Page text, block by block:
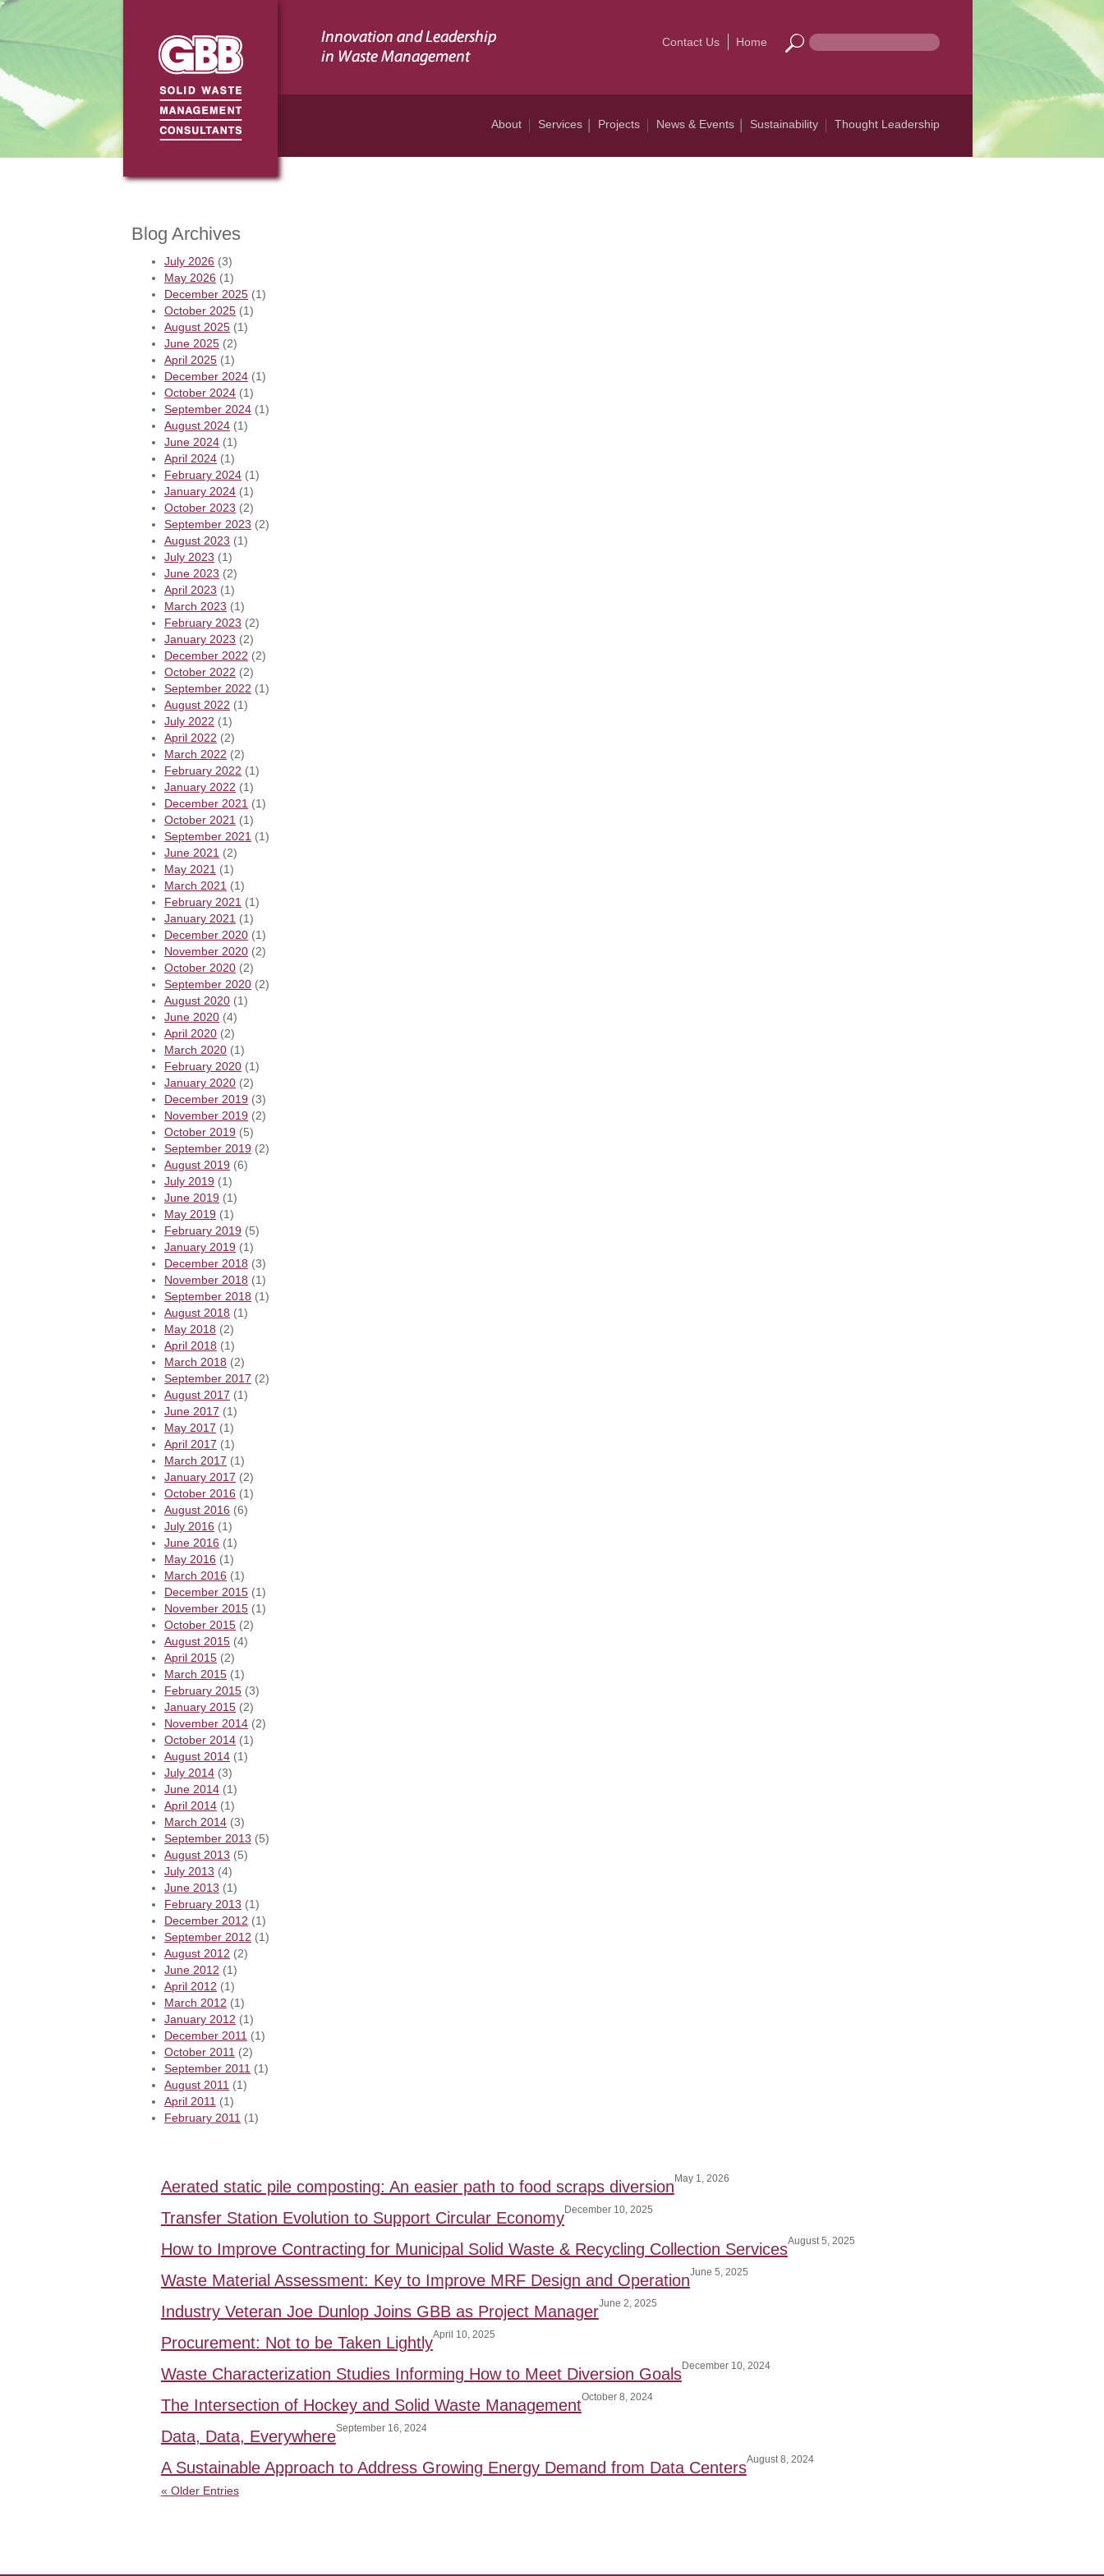
Contact Us Home
About Services Projects News & Events Sustainability Thought Leadership
Blog Archives
July 2026 (3)
May 2026 (1)
December 2025 (1)
October 2025 (1)
August 2025 (1)
June 2025 (2)
April 2025 (1)
December 2024 (1)
October 2024 (1)
September 2024 (1)
August 2024 (1)
June 2024 (1)
April 2024 (1)
February 2024 (1)
January 2024 (1)
October 2023 (2)
September 2023 (2)
August 2023 (1)
July 2023 (1)
June 2023 (2)
April 2023 (1)
March 2023 (1)
February 2023 (2)
January 2023 (2)
December 2022 (2)
October 2022 (2)
September 2022 (1)
August 2022 (1)
July 2022 (1)
April 2022 (2)
March 2022 (2)
February 2022 (1)
January 2022 (1)
December 2021 (1)
October 2021 (1)
September 2021 (1)
June 2021 (2)
May 2021 (1)
March 2021 (1)
February 2021 (1)
January 2021 (1)
December 2020 (1)
November 2020 (2)
October 2020 (2)
September 2020 (2)
August 2020 (1)
June 2020 (4)
April 2020 (2)
March 2020 (1)
February 2020 (1)
January 2020 (2)
December 2019 (3)
November 2019 (2)
October 2019 (5)
September 2019 (2)
August 2019 (6)
July 2019 (1)
June 2019 (1)
May 2019 (1)
February 2019 (5)
January 2019 (1)
December 2018 (3)
November 2018 (1)
September 2018 (1)
August 2018 (1)
May 2018 (2)
April 2018 (1)
March 2018 (2)
September 2017 (2)
August 2017 (1)
June 2017 (1)
May 2017 (1)
April 2017 (1)
March 2017 (1)
January 2017 (2)
October 2016 (1)
August 2016 (6)
July 2016 (1)
June 2016 (1)
May 2016 (1)
March 2016 (1)
December 2015 (1)
November 2015 (1)
October 2015 (2)
August 2015 (4)
April 2015 (2)
March 2015 (1)
February 2015 (3)
January 2015 (2)
November 2014 (2)
October 2014 (1)
August 2014 (1)
July 2014 (3)
June 2014 (1)
April 2014 (1)
March 2014 (3)
September 2013 (5)
August 2013 (5)
July 2013 (4)
June 2013 (1)
February 2013 (1)
December 2012 (1)
September 2012 (1)
August 2012 (2)
June 2012 (1)
April 2012 (1)
March 2012 (1)
January 2012 (1)
December 2011 (1)
October 2011 (2)
September 2011 (1)
August 2011 (1)
April 2011 (1)
February 2011 (1)
Aerated static pile composting: An easier path to food scraps diversion May 1, 2026
Transfer Station Evolution to Support Circular EconomyDecember 10, 2025
How to Improve Contracting for Municipal Solid Waste & Recycling Collection ServicesAugust 5, 2025
Waste Material Assessment: Key to Improve MRF Design and OperationJune 5, 2025
Industry Veteran Joe Dunlop Joins GBB as Project ManagerJune 2, 2025
Procurement: Not to be Taken LightlyApril 10, 2025
Waste Characterization Studies Informing How to Meet Diversion GoalsDecember 10, 2024
The Intersection of Hockey and Solid Waste ManagementOctober 8, 2024
Data, Data, EverywhereSeptember 16, 2024
A Sustainable Approach to Address Growing Energy Demand from Data CentersAugust 8, 2024
« Older Entries